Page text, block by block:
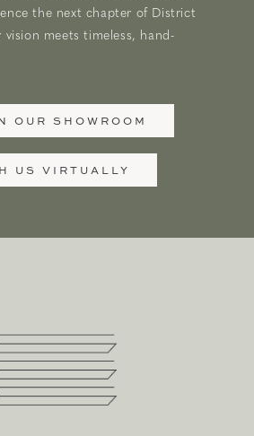
the next chapter of District
meets timeless, hand-
OUR SHOWROOM
US VIRTUALLY